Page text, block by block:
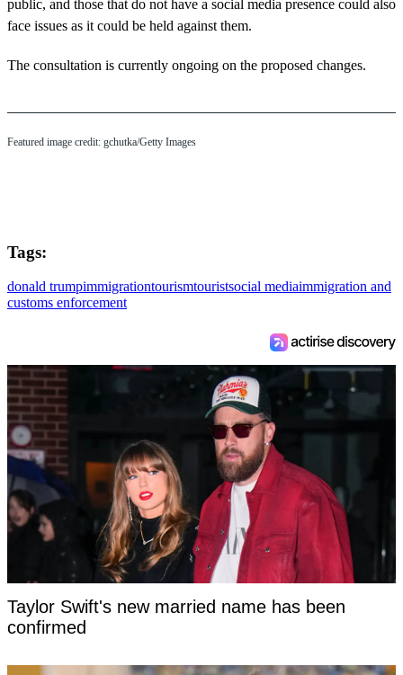
public, and those that do not have a social media presence could also
face issues as it could be held against them.
The consultation is currently ongoing on the proposed changes.
Featured image credit: gchutka/Getty Images
Tags:
donald trumpimmigrationtourismtouristsocial mediaimmigration and
customs enforcement
Taylor Swift's new married name has been
confirmed